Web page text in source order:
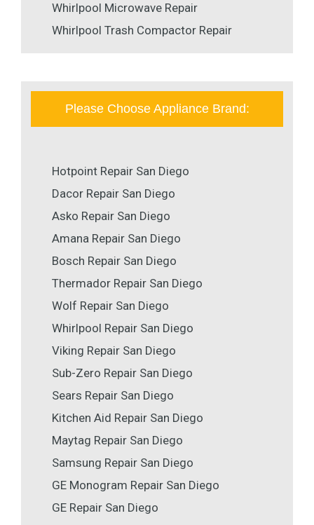
Whirlpool Microwave Repair
Whirlpool Trash Compactor Repair
Please Choose Appliance Brand:
Hotpoint Repair San Diego
Dacor Repair San Diego
Asko Repair San Diego
Amana Repair San Diego
Bosch Repair San Diego
Thermador Repair San Diego
Wolf Repair San Diego
Whirlpool Repair San Diego
Viking Repair San Diego
Sub-Zero Repair San Diego
Sears Repair San Diego
Kitchen Aid Repair San Diego
Maytag Repair San Diego
Samsung Repair San Diego
GE Monogram Repair San Diego
GE Repair San Diego